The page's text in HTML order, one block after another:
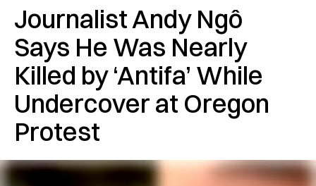
Journalist Andy Ngô
Says He Was Nearly
Killed by ‘Antifa’ While
Undercover at Oregon
Protest